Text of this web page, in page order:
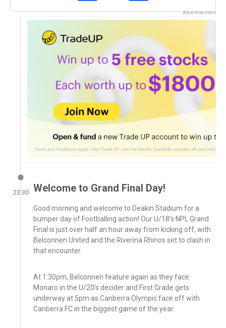
Advertisement
23:30 Welcome to Grand Final Day!
Good morning and welcome to Deakin Stadium for a
bumper day of Footballing action! Our U/18's NPL Grand
Final is just over half an hour away from kicking off, with
Belconnen United and the Riverina Rhinos set to clash in
that encounter.
At 1:30pm, Belconnen feature again as they face
Monaro in the U/20's decider and First Grade gets
underway at 5pm as Canberra Olympic face off with
Canberra FC in the biggest game of the year.